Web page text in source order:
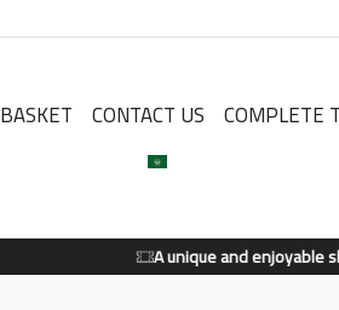
BASKET CONTACT US COMPLETE
A unique and enjoyable shopping